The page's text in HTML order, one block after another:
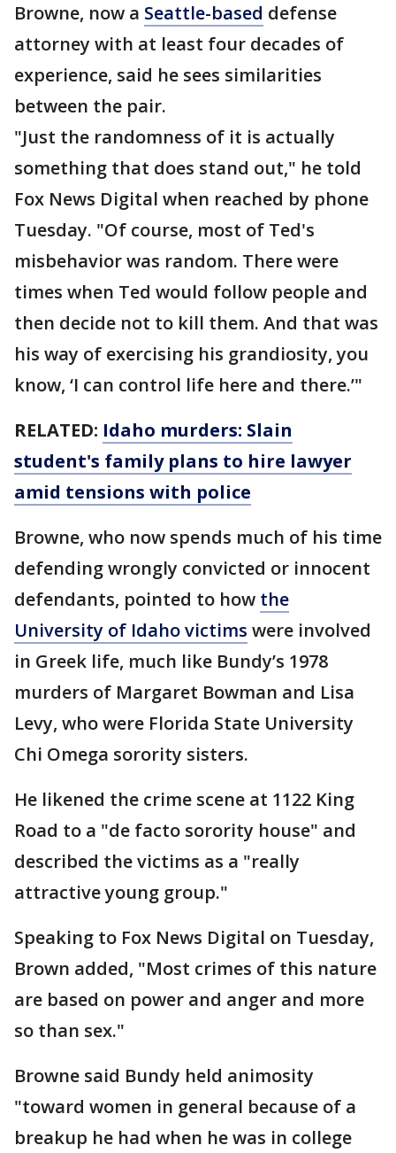
Browne, now a Seattle-based defense
attorney with at least four decades of
experience, said he sees similarities
between the pair.
"Just the randomness of it is actually
something that does stand out," he told
Fox News Digital when reached by phone
Tuesday. "Of course, most of Ted's
misbehavior was random. There were
times when Ted would follow people and
then decide not to kill them. And that was
his way of exercising his grandiosity, you
know, ‘I can control life here and there.’"
RELATED: Idaho murders: Slain
student's family plans to hire lawyer
amid tensions with police
Browne, who now spends much of his time
defending wrongly convicted or innocent
defendants, pointed to how the
University of Idaho victims were involved
in Greek life, much like Bundy’s 1978
murders of Margaret Bowman and Lisa
Levy, who were Florida State University
Chi Omega sorority sisters.
He likened the crime scene at 1122 King
Road to a "de facto sorority house" and
described the victims as a "really
attractive young group."
Speaking to Fox News Digital on Tuesday,
Brown added, "Most crimes of this nature
are based on power and anger and more
so than sex."
Browne said Bundy held animosity
"toward women in general because of a
breakup he had when he was in college